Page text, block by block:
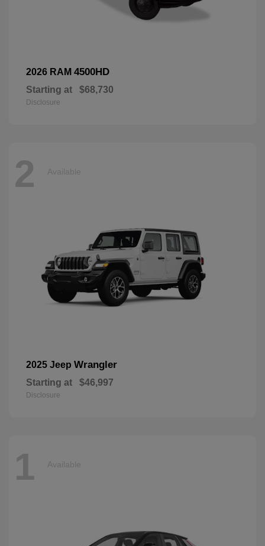
2026 RAM 4500HD
Starting at $68,730
Disclosure
2 Available
2025 Jeep Wrangler
Starting at $46,997
Disclosure
1 Available